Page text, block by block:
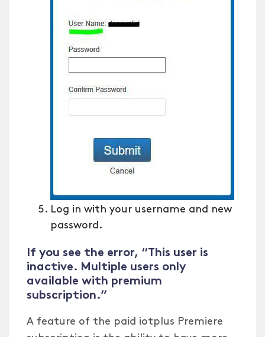
Log in with your username and new
password.
If you see the error, “This user is
inactive. Multiple users only
available with premium
subscription.”
A feature of the paid iotplus Premiere